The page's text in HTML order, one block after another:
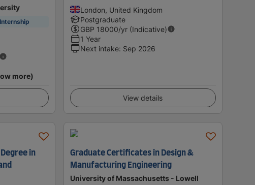
Internship
more)
London, United Kingdom
Postgraduate
GBP 18000/yr (Indicative)
1 Year
Next intake: Sep 2026
View details
in
Graduate Certificates in Design &
Manufacturing Engineering
University of Massachusetts - Lowell